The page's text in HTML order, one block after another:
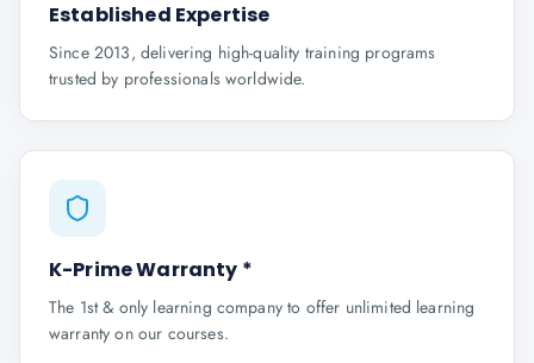
Established Expertise
Since 2013, delivering high-quality training programs
trusted by professionals worldwide.
K-Prime Warranty *
The 1st & only learning company to offer unlimited learning
warranty on our courses.